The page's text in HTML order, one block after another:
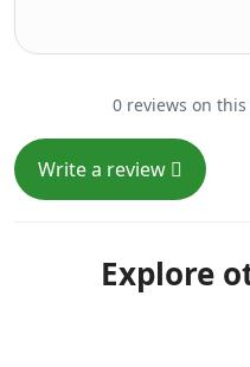
0 reviews on
Write a review
Explore